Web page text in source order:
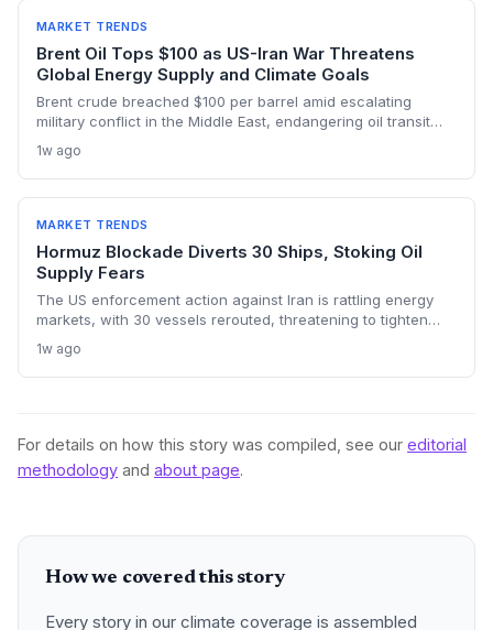
climate concerns.
MARKET TRENDS
Brent Oil Tops $100 as US-Iran War Threatens
Global Energy Supply and Climate Goals
Brent crude breached $100 per barrel amid escalating
military conflict in the Middle East, endangering oil transit
investments. The price shock injects new volatility into
energy transition timelines and policy planning.
1w ago
MARKET TRENDS
Hormuz Blockade Diverts 30 Ships, Stoking Oil
Supply Fears
The US enforcement action against Iran is rattling energy
markets, with 30 vessels rerouted, threatening to tighten
could paradoxically accelerate the clean energy transition.
1w ago
For details on how this story was compiled, see our editorial
methodology and about page.
How we covered this story
Every story in our climate coverage is assembled